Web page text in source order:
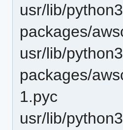
usr/lib/
packages/
usr/lib/
packages/
1.pyc
usr/lib/